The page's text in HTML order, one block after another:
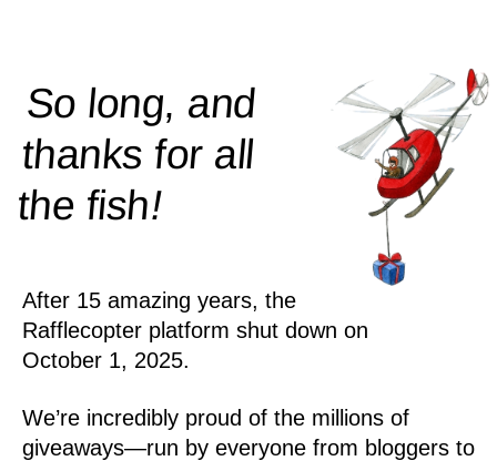
So long, and
thanks for all
thefish!
After 15 amazing years, the
Rafflecopter platform shut down on
October 1, 2025.
We’re incredibly proud of the millions of
giveaways—run by everyone from bloggers to